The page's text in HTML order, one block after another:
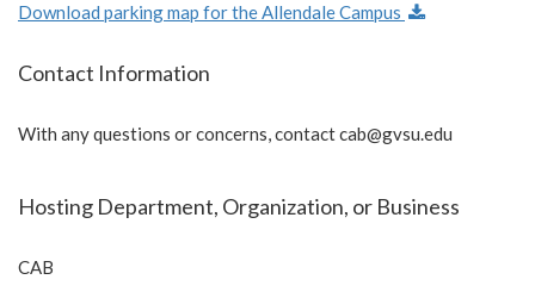
Download parking map for the Allendale Campus
Contact Information
With any questions or concerns, contactcab@gvsu.edu
Hosting Department, Organization, or Business
CAB